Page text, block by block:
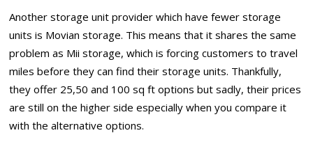
Another storage unit provider which have fewer storage
units is Movian storage. This means that it shares the same
problem as Mii storage, which is forcing customers to travel
miles before they can find their storage units. Thankfully,
they offer 25,50 and 100 sq ft options but sadly, their prices
are still on the higher side especially when you compare it
with the alternative options.